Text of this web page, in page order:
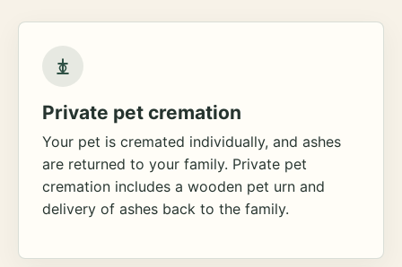
Private pet cremation
Your pet is cremated individually, and ashes
are returned to your family. Private pet
cremation includes a wooden pet urn and
delivery of ashes back to the family.